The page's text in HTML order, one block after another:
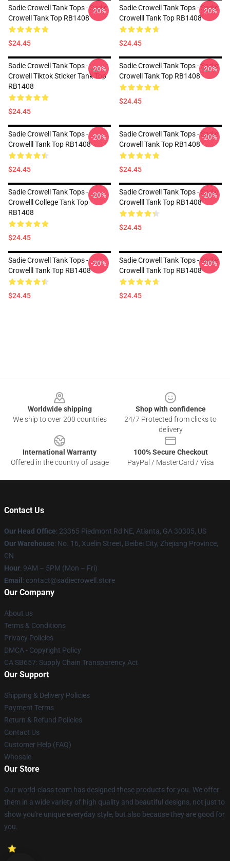
Sadie Crowell Tank Tops - Sadie
Crowell Tank Top RB1408
$24.45
-20%
Sadie Crowell Tank Tops - Sadie
Crowelll Tank Top RB1408
$24.45
-20%
Sadie Crowell Tank Tops -
Crowell Tiktok Sticker Tank Top
RB1408
$24.45
-20%
Sadie Crowell Tank Tops - Sadie
Crowell Tank Top RB1408
$24.45
-20%
Sadie Crowell Tank Tops -
Crowelll Tank Top RB1408
$24.45
-20%
Sadie Crowell Tank Tops - Sadie
Crowell Tank Top RB1408
$24.45
-20%
Sadie Crowell Tank Tops -
Crowelll College Tank Top
RB1408
$24.45
-20%
Sadie Crowell Tank Tops - Sadie
Crowelll Tank Top RB1408
$24.45
-20%
Sadie Crowell Tank Tops -
Crowelll Tank Top RB1408
$24.45
-20%
Sadie Crowell Tank Tops - Sadie
Crowelll Tank Top RB1408
$24.45
-20%
Worldwide shipping
We ship to over 200 countries
Shop with confidence
24/7 Protected from clicks to
delivery
International Warranty
Offered in the country of usage
100% Secure Checkout
PayPal / MasterCard / Visa
Contact Us
Our Head Office: 23365 Piedmont Rd NE, Atlanta, GA 30305, US
Our Warehouse: No. 16, Xuelin Street, Beibei City, Zhejiang Province,
CN
Hour: 9AM – 5PM (Mon – Fri)
Email : contact@sadiecrowell.store
Our Company
About us
Terms & Conditions
Privacy Policies
DMCA - Copyright Policy
CA SB657: Supply Chain Transparency Act
Our Support
Shipping & Delivery Policies
Payment Terms
Return & Refund Policies
Contact Us
Customer Help (FAQ)
Whosale
Our Store
Our world-class team has designed these products for you. We offer
them in a wide variety of high quality and beautiful designs, not just to
show you're unique everyday style, but also because they are good for
you.